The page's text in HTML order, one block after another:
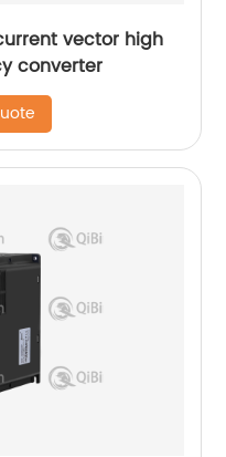
vector high
converter